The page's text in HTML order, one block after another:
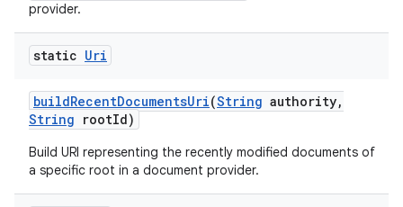
provider.
static Uri
buildRecentDocumentsUri(String authority,
String rootId)
Build URI representing the recently modified documents of
a specific root in a document provider.